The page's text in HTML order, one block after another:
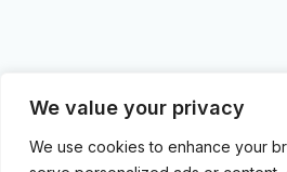
We value your privacy
We use cookies to enhance your